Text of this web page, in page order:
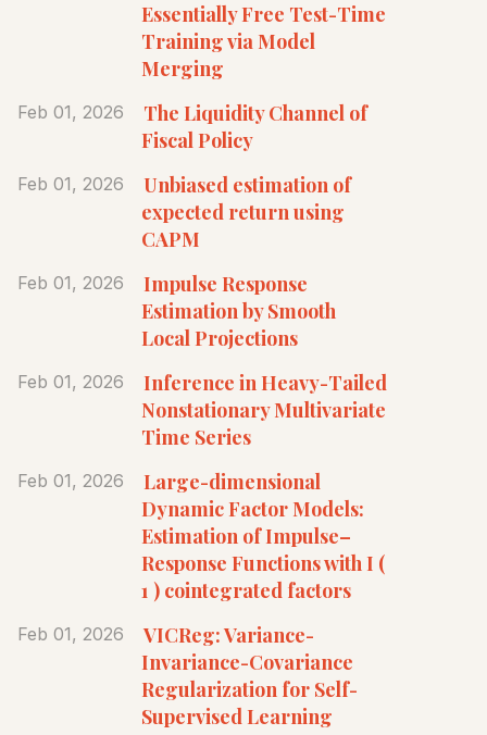
Essentially Free Test-Time
Training via Model
Merging
Feb 01, 2026
The Liquidity Channel of
Fiscal Policy
Feb 01, 2026
Unbiased estimation of
expected return using
CAPM
Feb 01, 2026
Impulse Response
Estimation by Smooth
Local Projections
Feb 01, 2026
Inference in Heavy-Tailed
Nonstationary Multivariate
Time Series
Feb 01, 2026
Large-dimensional
Dynamic Factor Models:
Estimation of Impulse–
Response Functions with I (
1 ) cointegrated factors
Feb 01, 2026
VICReg: Variance-
Invariance-Covariance
Regularization for Self-
Supervised Learning